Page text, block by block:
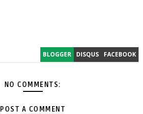
BLOGGER DISQUS FACEBOOK
NO COMMENTS:
POST A COMMENT